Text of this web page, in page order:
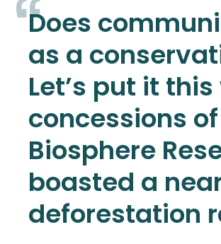
Does
as a
Let’s put it
concessions
Biosphere
boasted a
deforestation